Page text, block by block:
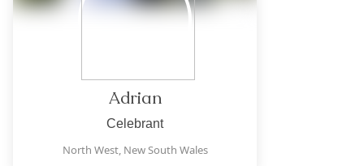
Adrian
Celebrant
North West, New South Wales